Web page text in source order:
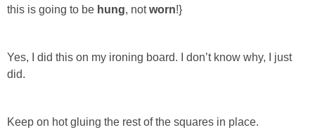
this is going to be hung, notworn!}
Yes, I did this on my ironing board. I don’t know why, I just
did.
Keep on hot gluing the rest of the squares in place.